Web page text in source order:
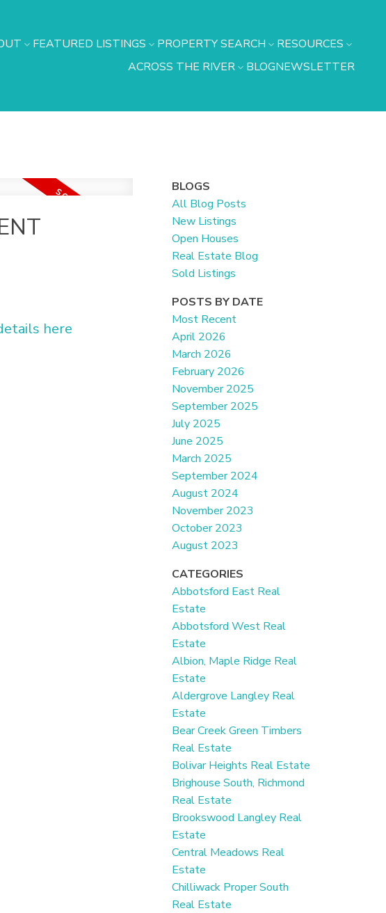
FEATURED LISTINGS PROPERTY SEARCH
RESOURCES
ACROSS THE RIVER
BLOGNEWSLETTER
here
BLOGS
All Blog Posts
New Listings
Open Houses
Real Estate Blog
Sold Listings
POSTS BY DATE
Most Recent
April 2026
March 2026
February 2026
November 2025
September 2025
July 2025
June 2025
March 2025
September 2024
August 2024
November 2023
October 2023
August 2023
CATEGORIES
Abbotsford East Real
Estate
Abbotsford West Real
Estate
Albion, Maple Ridge Real
Estate
Aldergrove Langley Real
Estate
Bear Creek Green Timbers
Real Estate
Bolivar Heights Real Estate
Brighouse South, Richmond
Real Estate
Brookswood Langley Real
Estate
Central Meadows Real
Estate
Chilliwack Proper South
Real Estate